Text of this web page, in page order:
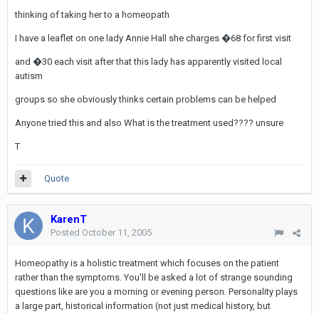
thinking of taking her to a homeopath
I have a leaflet on one lady Annie Hall she charges �68 for first visit
and �30 each visit after that this lady has apparently visited local
autism
groups so she obviously thinks certain problems can be helped
Anyone tried this and also What is the treatment used???? unsure
T
Quote
KarenT
Posted October 11, 2005
Homeopathy is a holistic treatment which focuses on the patient
rather than the symptoms. You'll be asked a lot of strange sounding
questions like are you a morning or evening person. Personality plays
a large part, historical information (not just medical history, but